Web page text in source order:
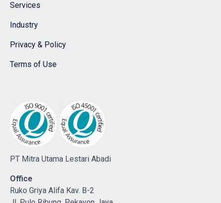
Services
Industry
Privacy & Policy
Terms of Use
PT Mitra Utama Lestari Abadi
Office
Ruko Griya Alifa Kav. B-2